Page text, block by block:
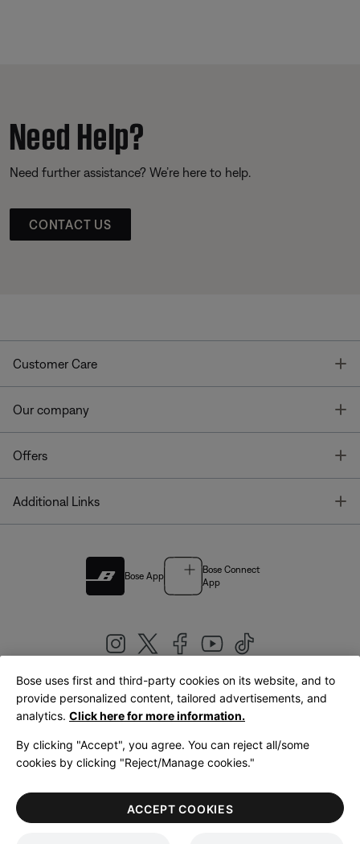
Need Help?
Need further assistance? We’re here to help.
CONTACT US
Customer Care
Our company
Offers
Additional Links
Bose App
Bose Connect
App
United Kingdom|English
LegalPrivacy PolicyAccessibilityCookies NoticeTerms of Sale
Terms of Use
Bose uses first and third-party cookies on its website, and to
provide personalized content, tailored advertisements, and
analytics. Click here for more information.
By clicking "Accept", you agree. You can reject all/some
cookies by clicking "Reject/Manage cookies."
ACCEPT COOKIES